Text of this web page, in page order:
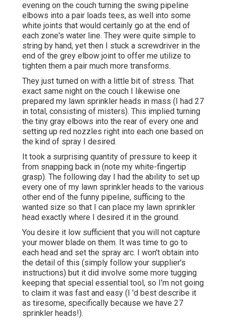
evening on the couch turning the swing pipeline
elbows into a pair loads tees, as well into some
white joints that would certainly go at the end of
each zone's water line. They were quite simple to
string by hand, yet then I stuck a screwdriver in the
end of the grey elbow joint to offer me utilize to
tighten them a pair much more transforms.
They just turned on with a little bit of stress. That
exact same night on the couch I likewise one
prepared my lawn sprinkler heads in mass (I had 27
in total, consisting of misters). This implied turning
the tiny gray elbows into the rear of every one and
setting up red nozzles right into each one based on
the kind of spray I desired.
It took a surprising quantity of pressure to keep it
from snapping back in (note my white-fingertip
grasp). The following day I had the ability to set up
every one of my lawn sprinkler heads to the various
other end of the funny pipeline, sufficing to the
wanted size so that I can place my lawn sprinkler
head exactly where I desired it in the ground.
You desire it low sufficient that you will not capture
your mower blade on them. It was time to go to
each head and set the spray arc. I won't obtain into
the detail of this (simply follow your supplier's
instructions) but it did involve some more tugging
keeping that special essential tool, so I'm not going
to claim it was fast and easy (I 'd best describe it
as tiresome, specifically because we have 27
sprinkler heads!).